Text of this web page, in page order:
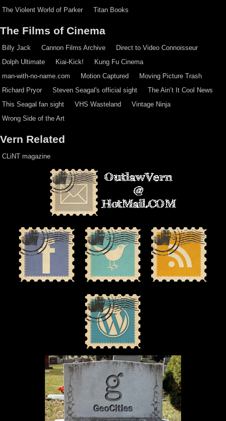
The Violent World of Parker
Titan Books
The Films of Cinema
Billy Jack Cannon Films Archive
Direct to Video Connoisseur
Dolph Ultimate
Kiai-Kick!
Kung Fu Cinema
man-with-no-name.com
Motion Captured
Moving Picture Trash
Richard Pryor
Steven Seagal's official sight
The Ain’t It Cool News
This Seagal fan sight
VHS Wasteland
Vintage Ninja
Wrong Side of the Art
Vern Related
CLiNT magazine